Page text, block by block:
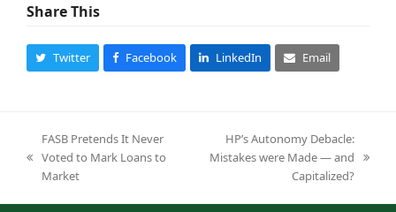
Share This
Twitter Facebook LinkedIn Email
previous
post:
FASB Pretends It Never
Voted to Mark Loans to
Market
next
HP’s Autonomy Debacle:
Mistakes were Made — and
Capitalized?